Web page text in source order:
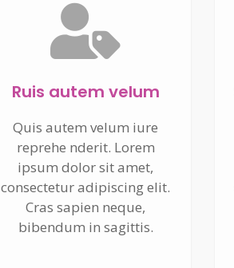
Ruis autem velum
Quis autem velum iure
reprehe nderit. Lorem
ipsum dolor sit amet,
consectetur adipiscing elit.
Cras sapien neque,
bibendum in sagittis.